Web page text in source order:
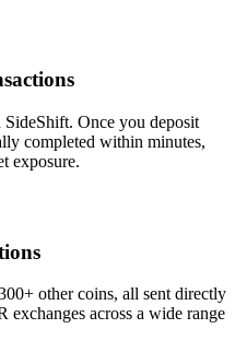
Once you deposit
completed within minutes,
exposure.
other coins, all sent directly
across a wide range